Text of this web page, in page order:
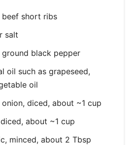
short ribs
salt
black pepper
oil such as grapeseed,
oil
diced, about ~1 cup
about ~1 cup
minced, about 2 Tbsp